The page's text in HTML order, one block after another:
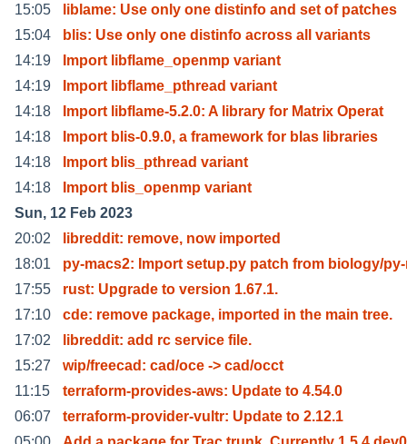
15:05
liblame: Use only one distinfo and set of patches
15:04
blis: Use only one distinfo across all variants
14:19
Import libflame_openmp variant
14:19
Import libflame_pthread variant
14:18
Import libflame-5.2.0: A library for Matrix Operat
14:18
Import blis-0.9.0, a framework for blas libraries
14:18
Import blis_pthread variant
14:18
Import blis_openmp variant
Sun, 12 Feb 2023
20:02
libreddit: remove, now imported
18:01
py-macs2: Import setup.py patch from biology/
17:55
rust: Upgrade to version 1.67.1.
17:10
cde: remove package, imported in the main tree.
17:02
libreddit: add rc service file.
15:27
wip/freecad: cad/oce -> cad/occt
11:15
terraform-provides-aws: Update to 4.54.0
06:07
terraform-provider-vultr: Update to 2.12.1